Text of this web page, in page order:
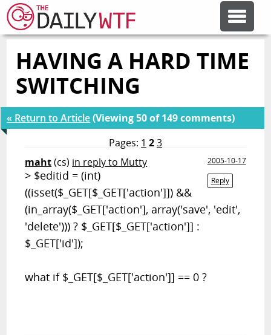
FEATURE ARTICLES
ERROR'D
OTHER ARTICLES
HAVING A HARD TIME
SWITCHING
« Return to Article(Viewing 50 of 149 comments)
Pages: 1 23
maht(cs) in reply to Mutty
2005-10-17
Reply
> $editid = (int)
((isset($_GET[$_GET['action']]) &&
(in_array($_GET['action'], array('save', 'edit',
'delete'))) ? $_GET[$_GET['action']] :
$_GET['id']);
what if $_GET[$_GET['action']] == 0 ?